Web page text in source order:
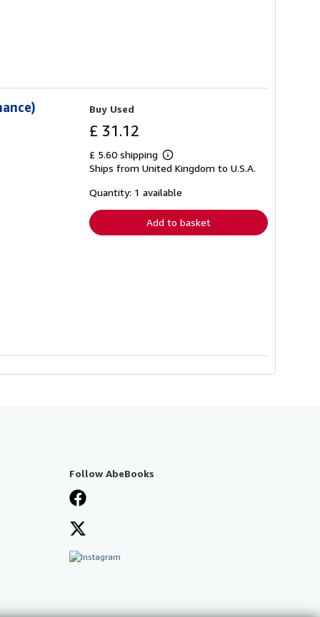
Buy Used
£ 31.12
£ 5.60 shipping
Learn
more
shipping
Ships from United Kingdom to U.S.A.
Quantity: 1 available
Add to basket
Follow AbeBooks